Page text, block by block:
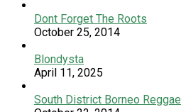
Dont Forget The Roots
October 25, 2014
Blondysta
April 11, 2025
South District Borneo Reggae